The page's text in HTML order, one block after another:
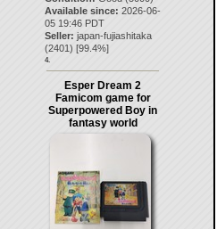
Available since: 2026-06-
05 19:46 PDT
Seller: japan-fujiashitaka
(2401) [99.4%]
4.
Esper Dream 2
Famicom game for
Superpowered Boy in
fantasy world